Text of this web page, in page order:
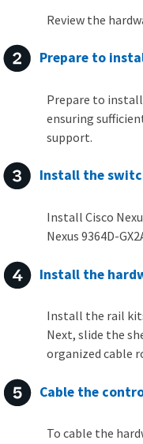
Review the
Prepare to
Prepare to
ensuring
support.
Install the
Install Cisco
Nexus 9364D-
Install the
Install the rail
Next, slide the
organized cable
Cable the
To cable the